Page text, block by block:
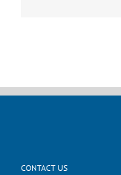
CONTACT US